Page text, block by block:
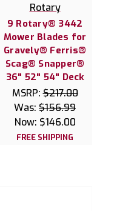
Rotary
9 Rotary® 3442
Mower Blades for
Gravely® Ferris®
Scag® Snapper®
36" 52" 54" Deck
MSRP:$217.00
Was: $156.99
Now: $146.00
FREE SHIPPING